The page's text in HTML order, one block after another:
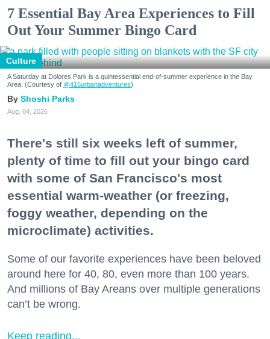
7 Essential Bay Area Experiences to Fill
Out Your Summer Bingo Card
Culture
A Saturday at Dolores Park is a quintessential end-of-summer experience in the Bay
Area. (Courtesy of @415urbanadventures)
Shoshi Parks
Aug. 04, 2026
There's still six weeks left of summer,
plenty of time to fill out your bingo card
with some of San Francisco's most
essential warm-weather (or freezing,
foggy weather, depending on the
microclimate) activities.
Some of our favorite experiences have been beloved
around here for 40, 80, even more than 100 years.
And millions of Bay Areans over multiple generations
can’t be wrong.
Keep reading...